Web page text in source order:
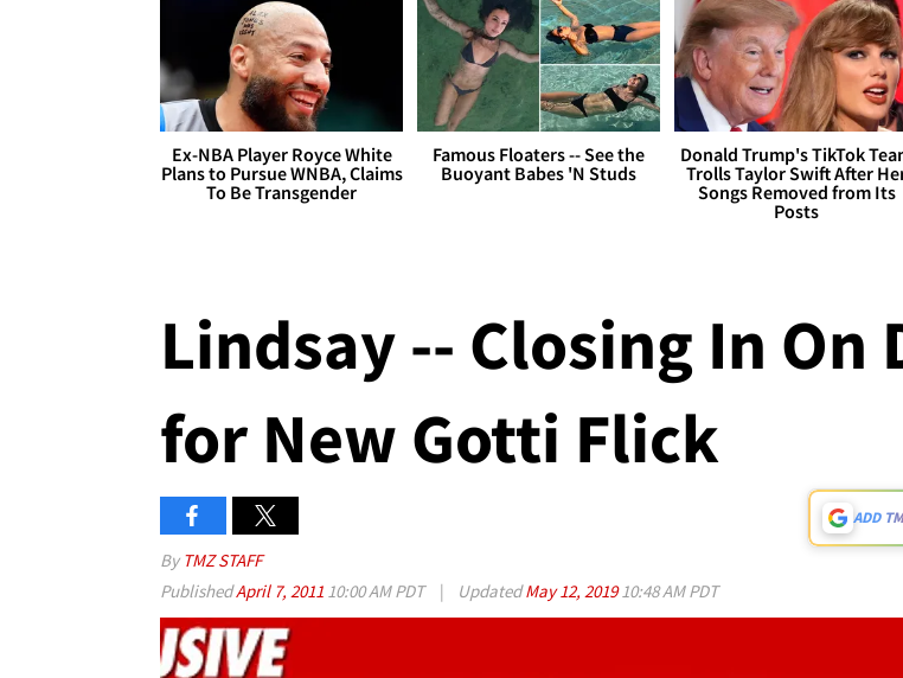
Ex-NBA Player Royce White
Plans to Pursue WNBA, Claims
To Be Transgender
Famous Floaters -- See the
Buoyant Babes 'N Studs
Donald Trump's TikTok
Trolls Taylor Swift After
Songs Removed from Its
Posts
Lindsay -- Closing In On
for New Gotti Flick
ADD
By TMZ STAFF
PublishedApril 7, 2011 10:00 AM PDT | UpdatedMay 12, 201910:48 AM PDT